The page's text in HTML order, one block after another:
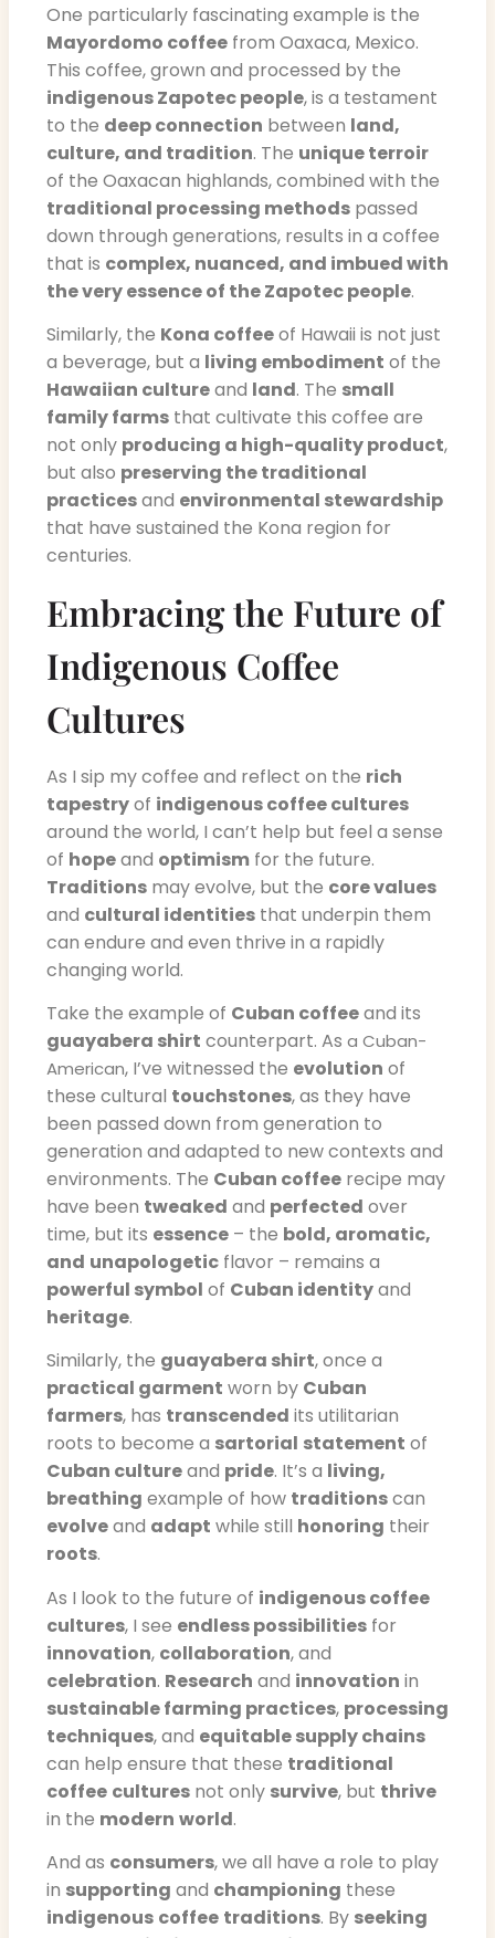
One particularly fascinating example is the
Mayordomo coffee from Oaxaca, Mexico.
This coffee, grown and processed by the
indigenous Zapotec people, is a testament
to the deep connection between land,
culture, and tradition. The unique terroir
of the Oaxacan highlands, combined with the
traditional processing methods passed
down through generations, results in a coffee
that is complex, nuanced, and imbued with
the very essence of the Zapotec people.
Similarly, the Kona coffeeof Hawaii is not just
a beverage, but a living embodiment of the
Hawaiian cultureand land. The small
family farms that cultivate this coffee are
not only producing a high-quality product,
but also preserving the traditional
practicesand environmental stewardship
that have sustained the Kona region for
centuries.
Embracing the Future of
Indigenous Coffee
Cultures
As I sip my coffee and reflect on the rich
tapestryof indigenous coffee cultures
around the world, I can’t help but feel a sense
of hopeand optimism for the future.
Traditions may evolve, but the core values
and cultural identities that underpin them
can endure and even thrive in a rapidly
changing world.
Take the example of Cuban coffeeand its
guayabera shirt counterpart. As a Cuban-
American, I’ve witnessed the evolution of
these cultural touchstones, as they have
been passed down from generation to
generation and adapted to new contexts and
environments. The Cuban coffee recipe may
have been tweaked and perfected over
time, but its essence – the bold, aromatic,
and unapologetic flavor – remains a
powerful symbol of Cuban identityand
heritage.
Similarly, the guayabera shirt, once a
practical garment worn by Cuban
farmers, has transcended its utilitarian
roots to become a sartorial statement of
Cuban cultureand pride. It’s a living,
breathing example of how traditionscan
evolveand adapt while still honoring their
roots.
As I look to the future of indigenous coffee
cultures, I see endless possibilities for
innovation, collaboration, and
celebration. Research and innovation in
sustainable farming practices, processing
techniques, and equitable supply chains
can help ensure that these traditional
coffee cultures not only survive, but thrive
in the modern world.
And as consumers, we all have a role to play
in supporting and championing these
indigenous coffee traditions. By seeking